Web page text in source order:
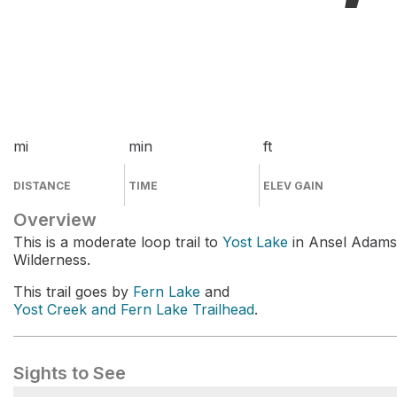
mi
DISTANCE
min
TIME
ft
ELEV GAIN
Overview
This is a moderate loop trail to Yost Lake in Ansel Adams
Wilderness.
This trail goes by Fern Lake and
Yost Creek and Fern Lake Trailhead.
Sights to See